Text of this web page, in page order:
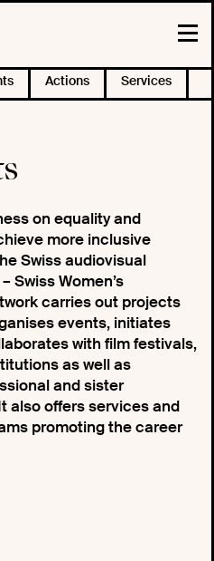
Actions Services
on equality and
more inclusive
Swiss audiovisual
Swiss Women’s
carries out projects
events, initiates
with film festivals,
as well as
and sister
also offers services and
promoting the career